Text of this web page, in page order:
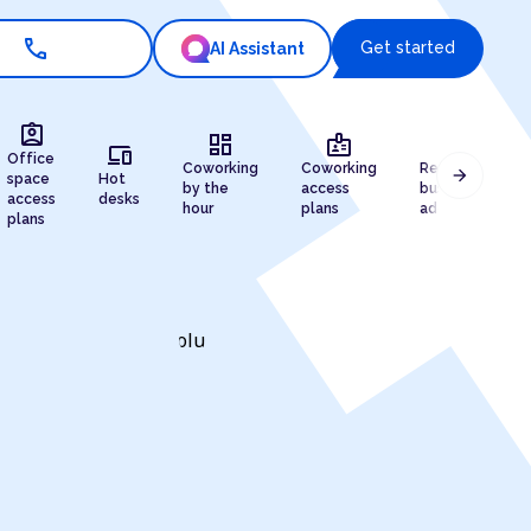
call AI Assistant Get started
assignment_ind
Office
space
access
plans
devices
Hot
desks
dashboard
Coworking
by the
hour
badge
Coworking
access
plans
Registered
business
address
arrow_forward